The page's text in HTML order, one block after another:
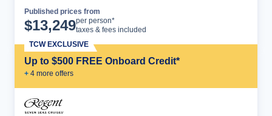
Published prices from
$13,249per person*
taxes & fees included
Up to $500 FREE Onboard Credit*
+ 4 more offers
TCW EXCLUSIVE